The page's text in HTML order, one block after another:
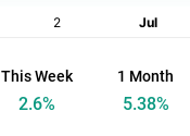
This Week
2.6%
1 Month
5.38%